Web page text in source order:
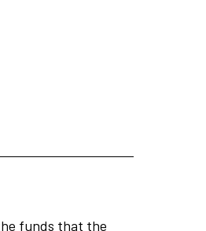
funds that the